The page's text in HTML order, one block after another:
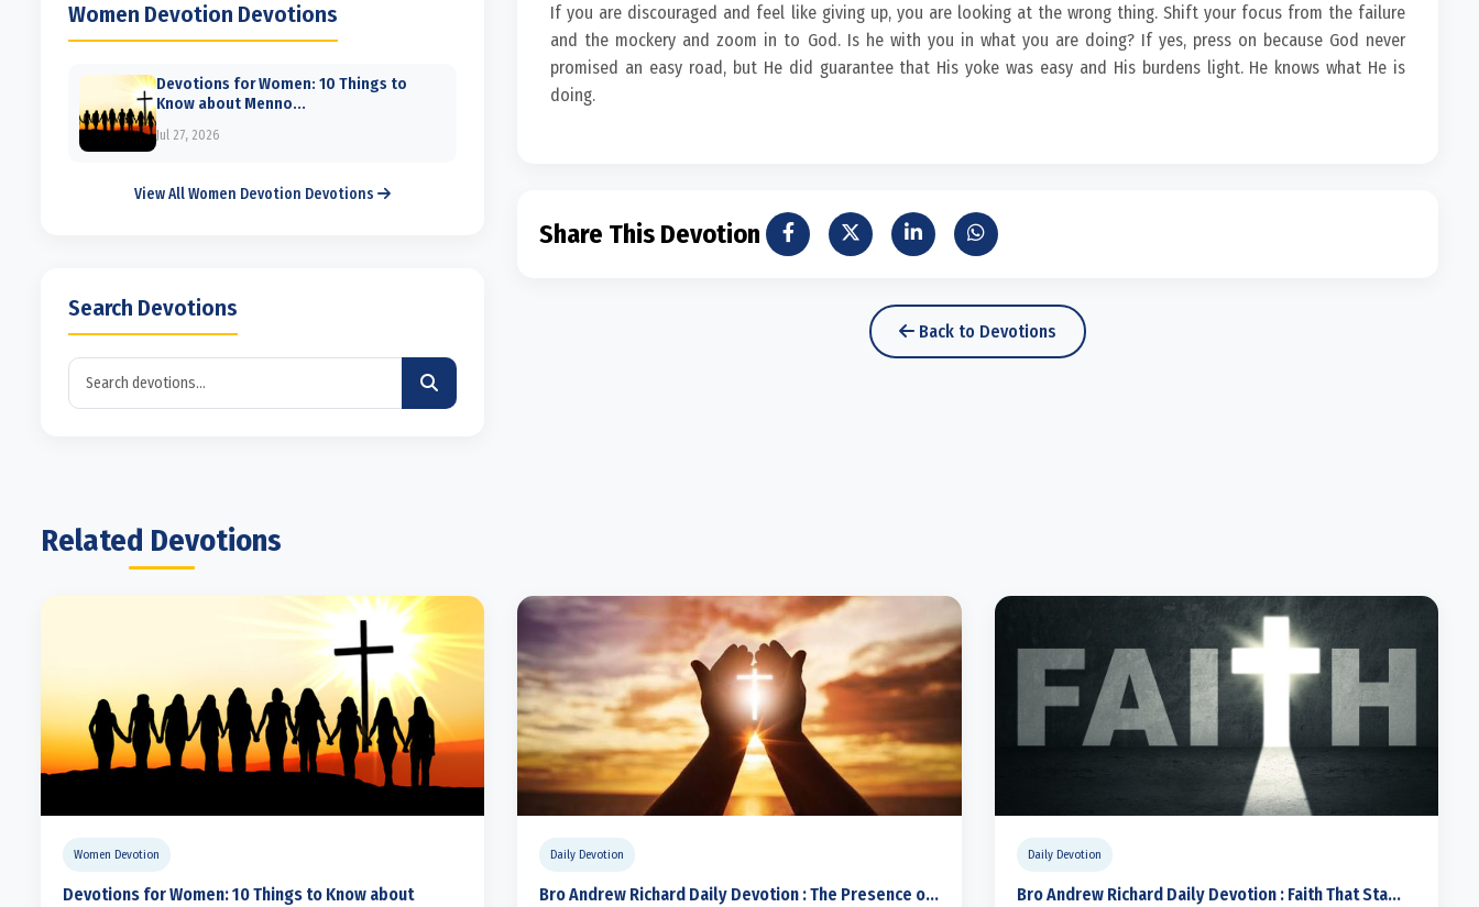
Women Devotion Devotions
Devotions for Women: 10 Things to
Know about Menno...
Jul 27, 2026
View All Women Devotion Devotions
Search Devotions
If you are discouraged and feel like giving up, you are looking at the wrong thing. Shift your focus from the failure
and the mockery and zoom in to God. Is he with you in what you are doing? If yes, press on because God never
promised an easy road, but He did guarantee that His yoke was easy and His burdens light. He knows what He is
doing.
Share This Devotion
Back to Devotions
Related Devotions
Women Devotion
Devotions for Women: 10 Things to Know about
Daily Devotion
Bro Andrew Richard Daily Devotion : The Presence o...
Daily Devotion
Bro Andrew Richard Daily Devotion : Faith That Sta...